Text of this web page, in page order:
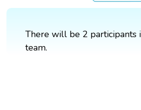
There will be 2 participants
team.